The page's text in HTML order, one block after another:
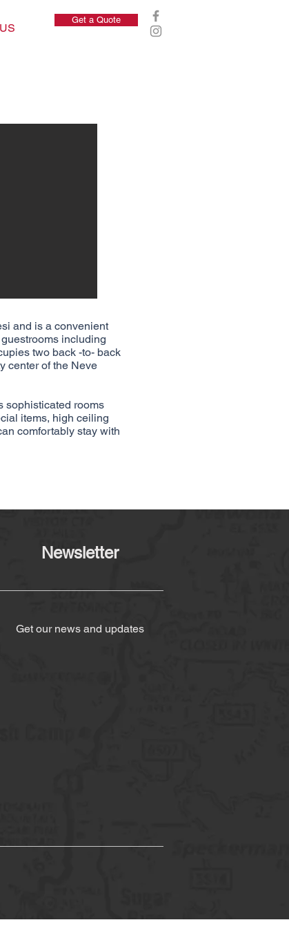
Get a Quote
and is a convenient
including
two back -to- back
center of the Neve
sophisticated rooms
items, high ceiling
comfortably stay with
Newsletter
Get our news and updates